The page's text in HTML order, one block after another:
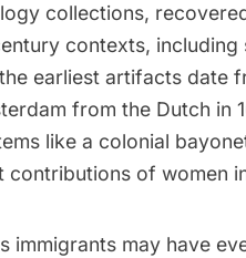
collections,
contexts,
earliest artifacts date
from the Dutch in
like a colonial
contributions of women
immigrants may have